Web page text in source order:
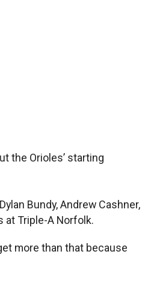
the Orioles’ starting
Bundy, Andrew Cashner,
at Triple-A Norfolk.
more than that because